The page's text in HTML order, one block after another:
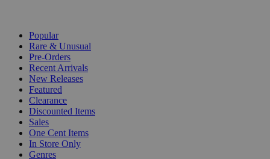
Popular
Rare & Unusual
Pre-Orders
Recent Arrivals
New Releases
Featured
Clearance
Discounted Items
Sales
One Cent Items
In Store Only
Genres